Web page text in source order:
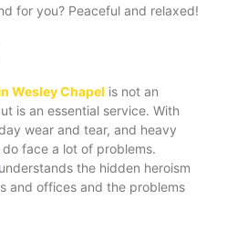
for you? Peaceful and relaxed!
Wesley Chapel is not an
is an essential service. With
wear and tear, and heavy
face a lot of problems.
understands the hidden heroism
and offices and the problems